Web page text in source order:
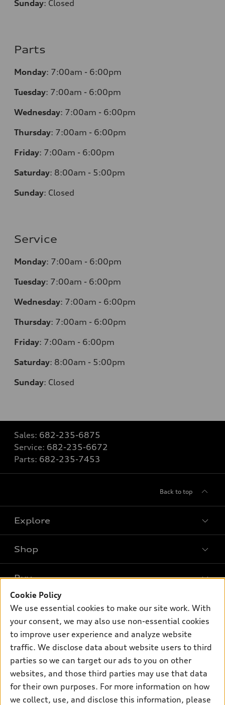
Sunday: Closed
Parts
Monday: 7:00am - 6:00pm
Tuesday: 7:00am - 6:00pm
Wednesday: 7:00am - 6:00pm
Thursday: 7:00am - 6:00pm
Friday: 7:00am - 6:00pm
Saturday: 8:00am - 5:00pm
Sunday: Closed
Service
Monday: 7:00am - 6:00pm
Tuesday: 7:00am - 6:00pm
Wednesday: 7:00am - 6:00pm
Thursday: 7:00am - 6:00pm
Friday: 7:00am - 6:00pm
Saturday: 8:00am - 5:00pm
Sunday: Closed
Sales: 682-235-6875
Service: 682-235-6672
Parts: 682-235-7453
Back to top
Explore
What is e-tron®
SUV Models
Electric Models
Inside Audi
Subscribe to model updates
Shop
New inventory
Pre-owned inventory
Certified pre-owned
Compare Vehicles
Buy
Trade-in value
Leasing
Financing
Apply for financing
Own
myAudi
About myAudi
Audi Financial Services
Audi collection store
Support
Contact Us
About Audi
Cookie Policy
We use essential cookies to make our site work. With
your consent, we may also use non-essential cookies
to improve user experience and analyze website
traffic. We disclose data about website users to third
parties so we can target our ads to you on other
websites, and those third parties may use that data
for their own purposes. For more information on how
we collect, use, and disclose this information, please